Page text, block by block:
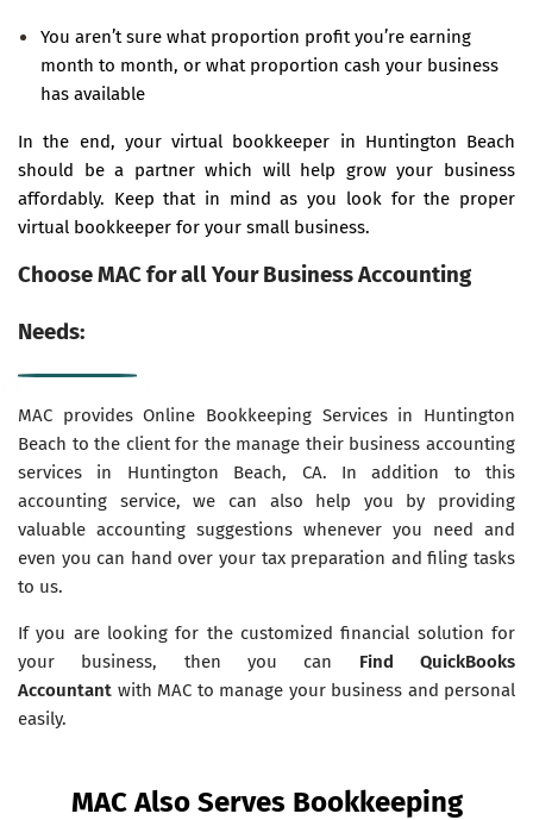
You aren’t sure what proportion profit you’re earning
month to month, or what proportion cash your business
has available
In the end, your virtual bookkeeper in Huntington Beach
should be a partner which will help grow your business
affordably. Keep that in mind as you look for the proper
virtual bookkeeper for your small business.
Choose MAC for all Your Business Accounting
Needs:
MAC provides Online Bookkeeping Services in Huntington
Beach to the client for the manage their business accounting
services in Huntington Beach, CA. In addition to this
accounting service, we can also help you by providing
valuable accounting suggestions whenever you need and
even you can hand over your tax preparation and filing tasks
to us.
If you are looking for the customized financial solution for
your business, then you can Find QuickBooks
Accountant with MAC to manage your business and personal
easily.
MAC Also Serves Bookkeeping